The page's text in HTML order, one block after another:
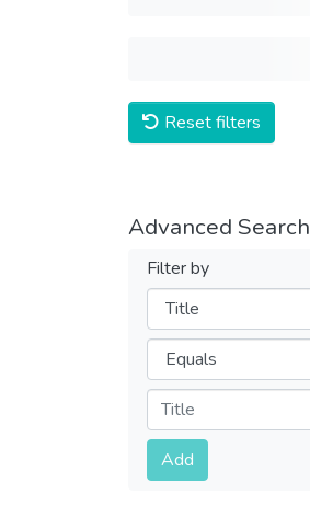
Reset filters
Advanced Search
Filter by
Filters
Operators
Submit
Add